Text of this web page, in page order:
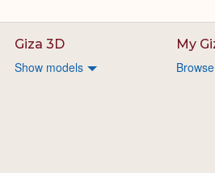
Giza 3D
Show models
My